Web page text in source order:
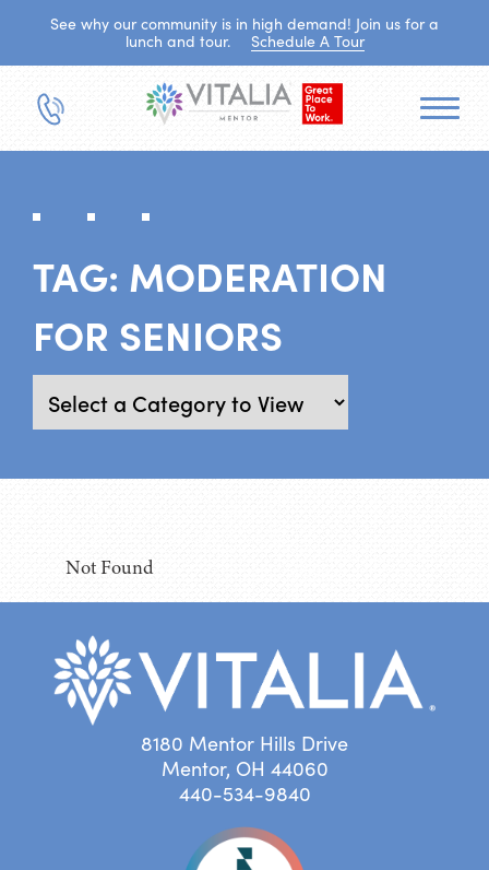
See why our community is in high demand! Join us for a
lunch and tour.
Schedule A Tour
TAG: MODERATION
FOR SENIORS
Not Found
8180 Mentor Hills Drive
Mentor, OH 44060
440-534-9840